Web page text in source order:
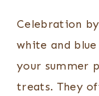
Celebration
white and
your summer
treats. They